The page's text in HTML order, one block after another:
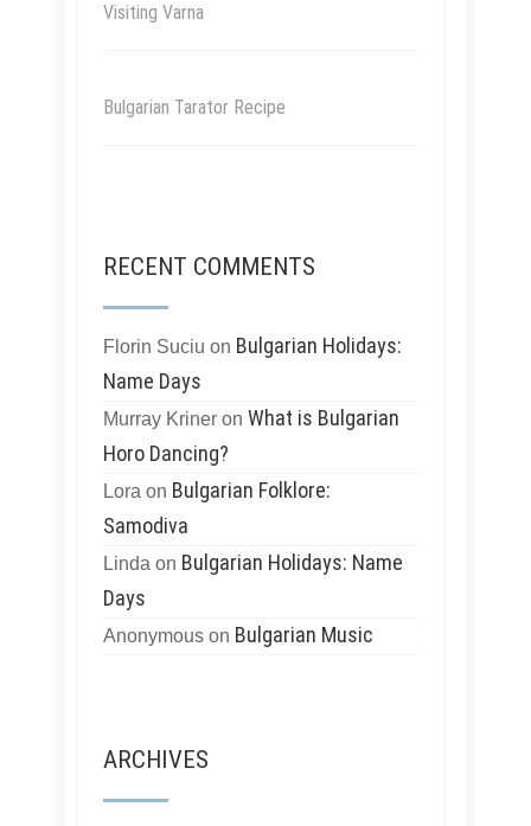
Visiting Varna
Bulgarian Tarator Recipe
RECENT COMMENTS
Florin Suciu on Bulgarian Holidays:
Name Days
Murray Kriner on What is Bulgarian
Horo Dancing?
Lora on Bulgarian Folklore:
Samodiva
Linda on Bulgarian Holidays: Name
Days
Anonymous on Bulgarian Music
ARCHIVES